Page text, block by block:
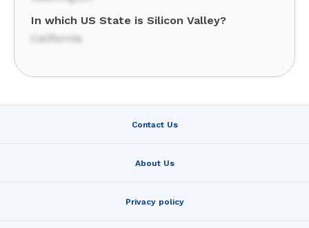
In which US State is Silicon Valley?
California
Contact Us
About Us
Privacy policy